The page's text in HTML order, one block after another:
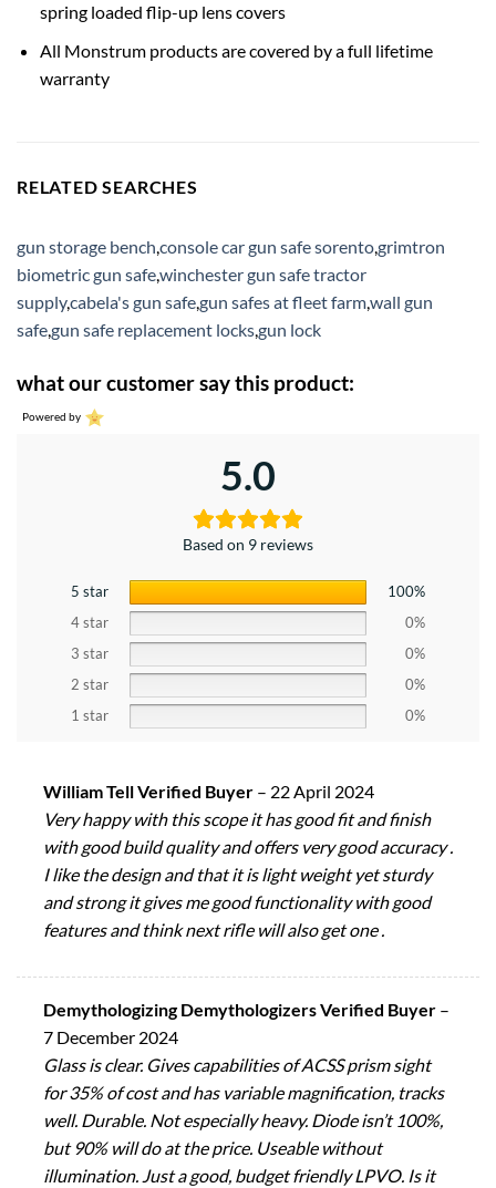
spring loaded flip-up lens covers
All Monstrum products are covered by a full lifetime
warranty
RELATED SEARCHES
gun storage bench console car gun safe sorentogrimtron
biometric gun safewinchester gun safe tractor
supply,cabela's gun safegun safes at fleet farmwall gun
safegun safe replacement locksgun lock
what our customer say this product:
Powered by
5.0
Based on 9 reviews
5 star
100%
4 star
0%
3 star
0%
2 star
0%
1 star
0%
William Tell Verified Buyer – 22 April 2024
Very happy with this scope it has good fit and finish
with good build quality and offers very good accuracy .
I like the design and that it is light weight yet sturdy
and strong it gives me good functionality with good
features and think next rifle will also get one .
Demythologizing Demythologizers Verified Buyer –
7 December 2024
Glass is clear. Gives capabilities of ACSS prism sight
for 35% of cost and has variable magnification, tracks
well. Durable. Not especially heavy. Diode isn’t 100%,
but 90% will do at the price. Useable without
illumination. Just a good, budget friendly LPVO. Is it